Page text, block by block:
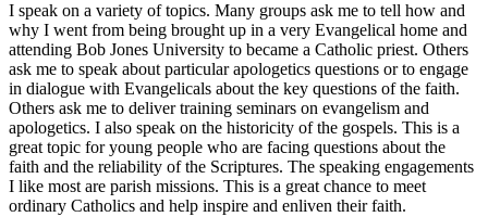
I speak on a variety of topics. Many groups ask me to tell how and
why I went from being brought up in a very Evangelical home and
attending Bob Jones University to became a Catholic priest. Others
ask me to speak about particular apologetics questions or to engage
in dialogue with Evangelicals about the key questions of the faith.
Others ask me to deliver training seminars on evangelism and
apologetics. I also speak on the historicity of the gospels. This is a
great topic for young people who are facing questions about the
faith and the reliability of the Scriptures. The speaking engagements
I like most are parish missions. This is a great chance to meet
ordinary Catholics and help inspire and enliven their faith.